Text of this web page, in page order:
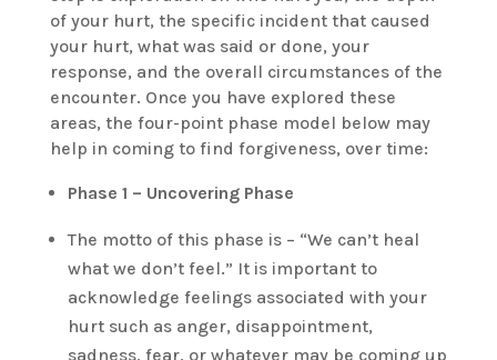
of your hurt, the specific incident that caused
your hurt, what was said or done, your
response, and the overall circumstances of the
encounter. Once you have explored these
areas, the four-point phase model below may
help in coming to find forgiveness, over time:
Phase 1 – Uncovering Phase
The motto of this phase is – “We can’t heal
what we don’t feel.” It is important to
acknowledge feelings associated with your
hurt such as anger, disappointment,
sadness, fear, or whatever may be coming up